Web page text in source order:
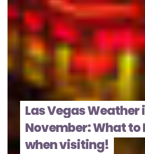
Las Vegas Weather
November: What to
when visiting!